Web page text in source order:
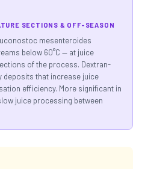
SECTIONS & OFF-SEASON
mesenteroides
below 60°C — at juice
of the process. Dextran-
deposits that increase juice
efficiency. More significant in
juice processing between